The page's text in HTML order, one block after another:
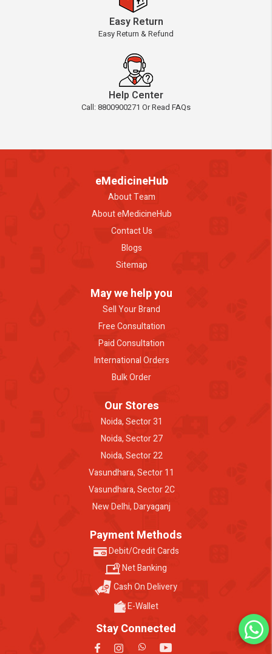
Easy Return
Easy Return & Refund
Help Center
Call: 8800900271 Or Read FAQs
eMedicineHub
About Team
About eMedicineHub
Contact Us
Blogs
Sitemap
May we help you
Sell Your Brand
Free Consultation
Paid Consultation
International Orders
Bulk Order
Our Stores
Noida, Sector 31
Noida, Sector 27
Noida, Sector 22
Vasundhara, Sector 11
Vasundhara, Sector 2C
New Delhi, Daryaganj
Payment Methods
Debit/Credit Cards
Net Banking
Cash On Delivery
E-Wallet
Stay Connected